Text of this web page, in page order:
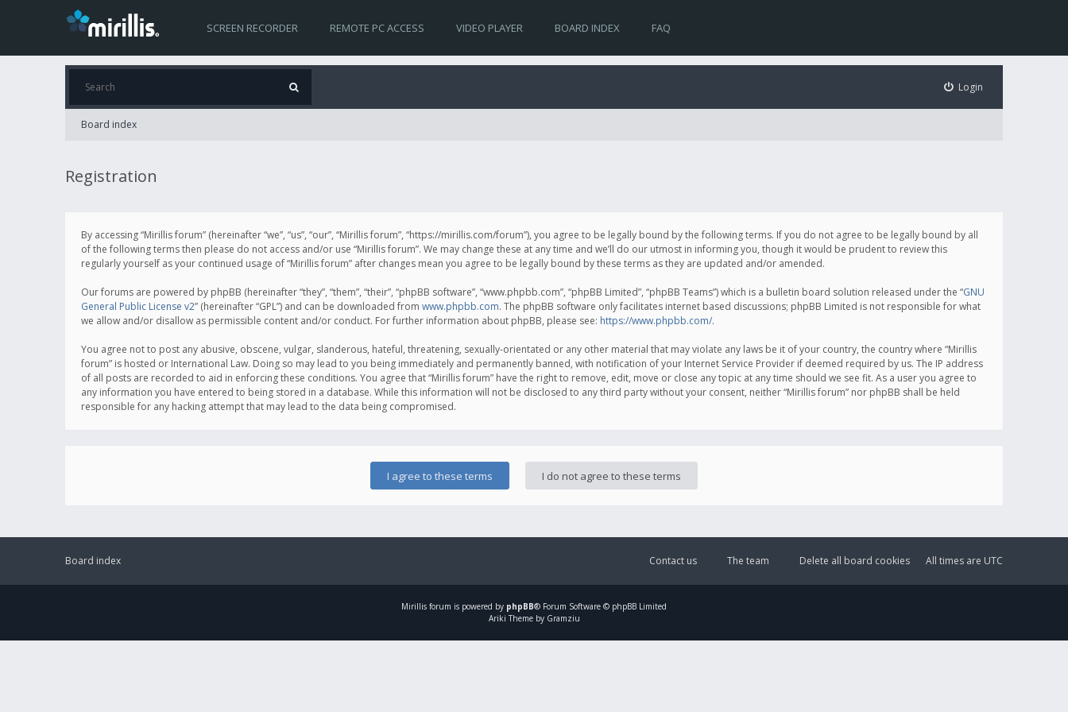
SCREEN RECORDER REMOTE PC ACCESS VIDEO PLAYER BOARD INDEX FAQ
Login
Board index
Registration
By accessing “Mirillis forum” (hereinafter “we”, “us”, “our”, “Mirillis forum”, “https://mirillis.com/forum”), you agree to be legally bound by the following terms. If you do not agree to be legally bound by all
of the following terms then please do not access and/or use “Mirillis forum”. We may change these at any time and we’ll do our utmost in informing you, though it would be prudent to review this
regularly yourself as your continued usage of “Mirillis forum” after changes mean you agree to be legally bound by these terms as they are updated and/or amended.
Our forums are powered by phpBB (hereinafter “they”, “them”, “their”, “phpBB software”, “www.phpbb.com”, “phpBB Limited”, “phpBB Teams”) which is a bulletin board solution released under the “GNU
General Public License v2” (hereinafter “GPL”) and can be downloaded from www.phpbb.com. The phpBB software only facilitates internet based discussions; phpBB Limited is not responsible for what
we allow and/or disallow as permissible content and/or conduct. For further information about phpBB, please see: https://www.phpbb.com/.
You agree not to post any abusive, obscene, vulgar, slanderous, hateful, threatening, sexually-orientated or any other material that may violate any laws be it of your country, the country where “Mirillis
forum” is hosted or International Law. Doing so may lead to you being immediately and permanently banned, with notification of your Internet Service Provider if deemed required by us. The IP address
of all posts are recorded to aid in enforcing these conditions. You agree that “Mirillis forum” have the right to remove, edit, move or close any topic at any time should we see fit. As a user you agree to
any information you have entered to being stored in a database. While this information will not be disclosed to any third party without your consent, neither “Mirillis forum” nor phpBB shall be held
responsible for any hacking attempt that may lead to the data being compromised.
Board index All times are UTC
Delete all board cookies
The team
Contact us
Mirillis forum is powered by phpBB® Forum Software © phpBB Limited
Ariki Theme by Gramziu